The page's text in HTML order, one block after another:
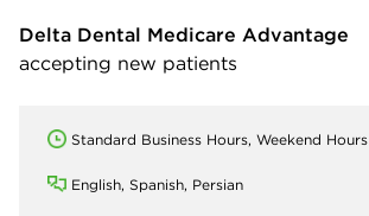
Delta Dental Medicare Advantage
accepting new patients
Standard Business Hours, Weekend Hours
English, Spanish, Persian